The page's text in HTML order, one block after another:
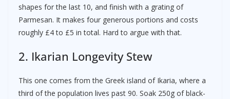
shapes for the last 10, and finish with a grating of
Parmesan. It makes four generous portions and costs
roughly £4 to £5 in total. Hard to argue with that.
2. Ikarian Longevity Stew
This one comes from the Greek island of Ikaria, where a
third of the population lives past 90. Soak 250g of black-